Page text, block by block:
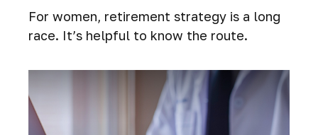
For women, retirement strategy is a long
race. It’s helpful to know the route.